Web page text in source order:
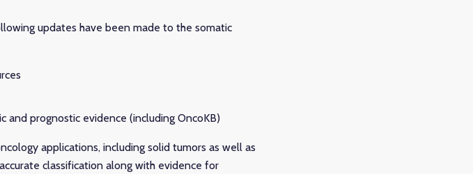
updates have been made to the somatic
and prognostic evidence (including OncoKB)
applications, including solid tumors as well as
classification along with evidence for